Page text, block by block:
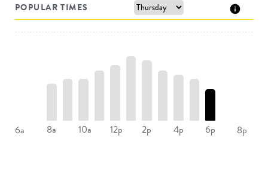
POPULAR TIMES
6a 8a 10a 12p 2p 4p 6p 8p